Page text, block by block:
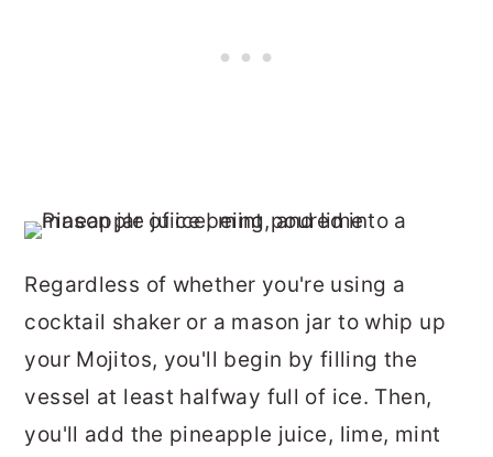
Regardless of whether you're using a
cocktail shaker or a mason jar to whip up
your Mojitos, you'll begin by filling the
vessel at least halfway full of ice. Then,
you'll add the pineapple juice, lime, mint